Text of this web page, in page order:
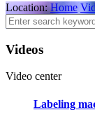
Location:Home
Videos
Video center
Labeling